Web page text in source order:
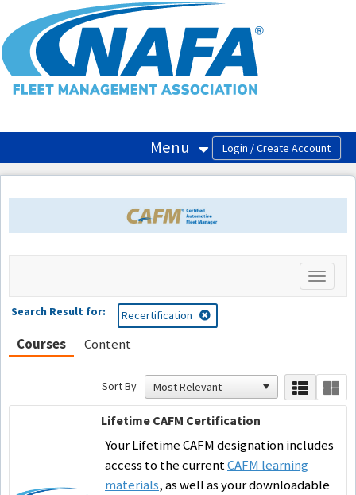
OasisLMS
Menu
Toggle
Search Result for:
Recertification
Courses Content
Sort By
Lifetime CAFM Certification
Your Lifetime CAFM designation includes
access to the currentCAFM learning
materials, as well as your downloadable